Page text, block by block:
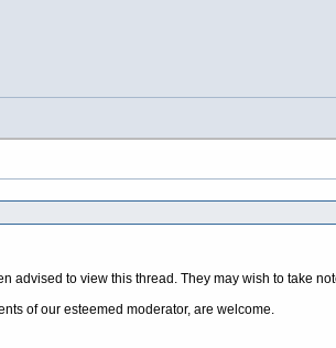
advised to view this thread. They may wish to take
of our esteemed moderator, are welcome.